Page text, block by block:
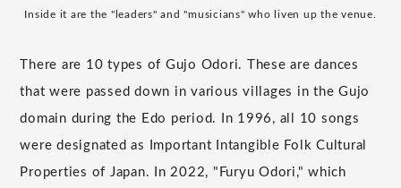
Inside it are the "leaders" and "musicians" who liven up the venue.
There are 10 types of Gujo Odori. These are dances
that were passed down in various villages in the Gujo
domain during the Edo period. In 1996, all 10 songs
were designated as Important Intangible Folk Cultural
Properties of Japan. In 2022, "Furyu Odori," which